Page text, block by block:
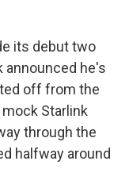
its debut two
announced he's
off from the
Starlink
through the
halfway around